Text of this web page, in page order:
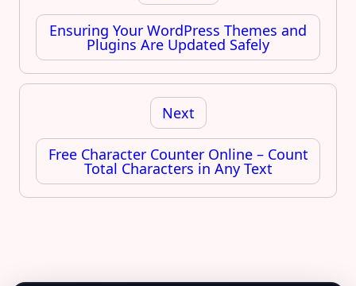
Ensuring Your WordPress Themes and
Plugins Are Updated Safely
Next
Free Character Counter Online – Count
Total Characters in Any Text